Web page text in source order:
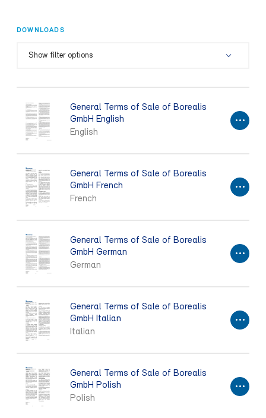
DOWNLOADS
Show filter options
General Terms of Sale of Borealis
GmbH English
English
General Terms of Sale of Borealis
GmbH French
French
General Terms of Sale of Borealis
GmbH German
German
General Terms of Sale of Borealis
GmbH Italian
Italian
General Terms of Sale of Borealis
GmbH Polish
Polish